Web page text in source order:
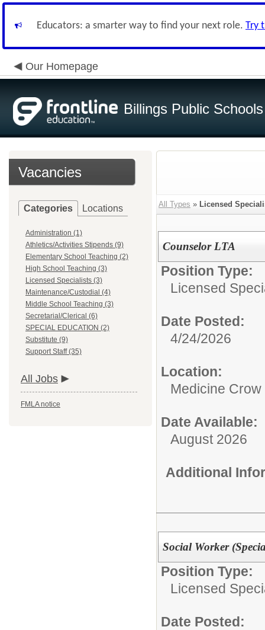
Educators: a smarter way to find your next role. Try
Our Homepage
Billings Public Schools
Vacancies
Categories Locations
Administration (1)
Athletics/Activities Stipends (9)
Elementary School Teaching (2)
High School Teaching (3)
Licensed Specialists (3)
Maintenance/Custodial (4)
Middle School Teaching (3)
Secretarial/Clerical (6)
SPECIAL EDUCATION (2)
Substitute (9)
Support Staff (35)
All Jobs
FMLA notice
All Types » Licensed
Counselor LTA
Position Type:
Licensed
Date Posted:
4/24/2026
Location:
Medicine
Date Available:
August 2026
Additional
Social Worker
Position Type:
Licensed
Date Posted: